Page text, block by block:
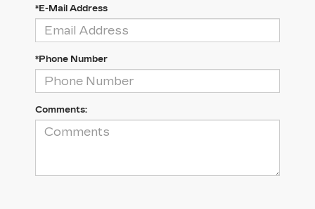
*E-Mail Address
*Phone Number
Comments: